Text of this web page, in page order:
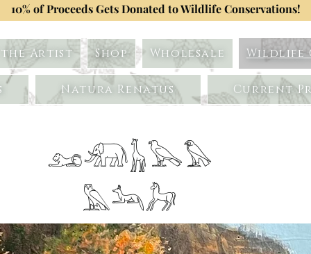
10% of Proceeds Gets Donated to Wildlife Conservations!
Artist Shop Wholesale Wildlife
Natura Renatus Current
𓃭𓃰𓃱𓅂𓅃
𓅓𓃢𓃗